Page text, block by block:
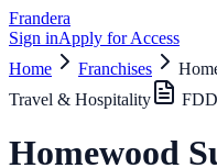
Frandera
Sign inApply for Access
Home
Franchises
Travel & Hospitality
Homewood